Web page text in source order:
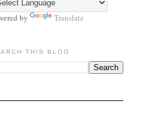
by Translate
THIS BLOG